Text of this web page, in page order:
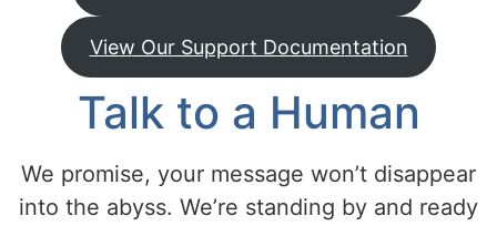
View Our Support Documentation
Talk to a Human
We promise, your message won’t disappear
into the abyss. We’re standing by and ready